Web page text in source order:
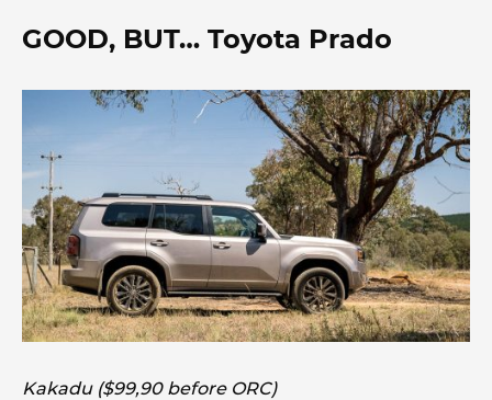
GOOD, BUT… Toyota Prado
Kakadu ($99,90 before ORC)